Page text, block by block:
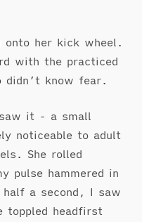
onto her kick wheel.
with the practiced
didn’t know fear.
it - a small
noticeable to adult
She rolled
pulse hammered in
a second, I saw
toppled headfirst